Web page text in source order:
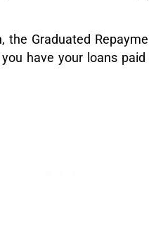
the Graduated
have your loans